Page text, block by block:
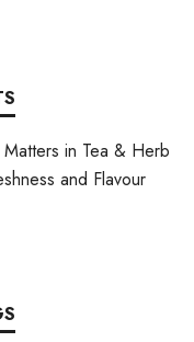
in Tea & Herb
and Flavour